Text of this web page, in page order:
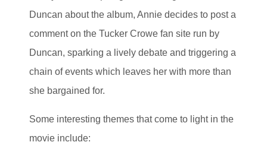
Duncan about the album, Annie decides to post a
comment on the Tucker Crowe fan site run by
Duncan, sparking a lively debate and triggering a
chain of events which leaves her with more than
she bargained for.
Some interesting themes that come to light in the
movie include: